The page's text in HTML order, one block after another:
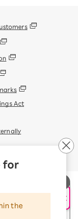
AI Support
for
the
Act